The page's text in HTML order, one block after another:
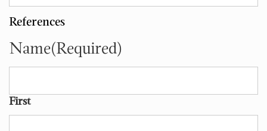
References
Name(Required)
First